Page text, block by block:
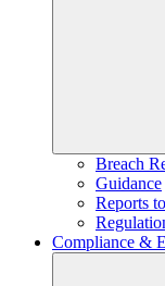
Breach
Guidance
Reports
Compliance &